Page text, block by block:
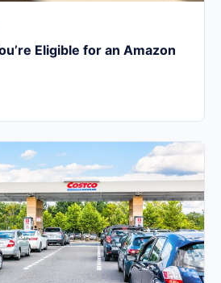
Eligible for an Amazon